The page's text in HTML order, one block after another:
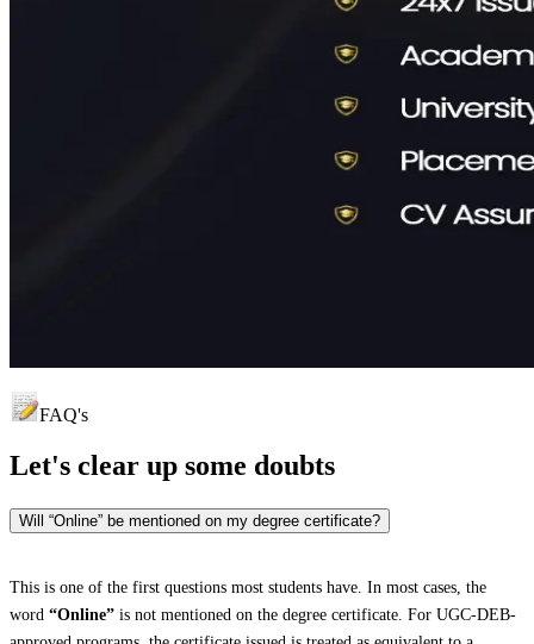
FAQ's
Let's clear up some doubts
Will “Online” be mentioned on my degree certificate?
This is one of the first questions most students have. In most cases, the
word “Online” is not mentioned on the degree certificate. For UGC-DEB-